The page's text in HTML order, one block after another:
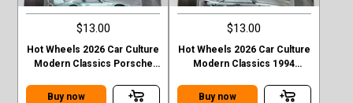
$13.00
Hot Wheels 2026 Car Culture
Modern Classics Porsche
Buy now
$13.00
Hot Wheels 2026 Car Culture
Modern Classics 1994
Buy now